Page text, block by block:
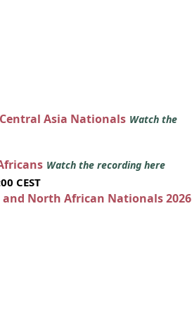
Asia Nationals Watch the
Watch the recording here
CEST
North African Nationals 2026